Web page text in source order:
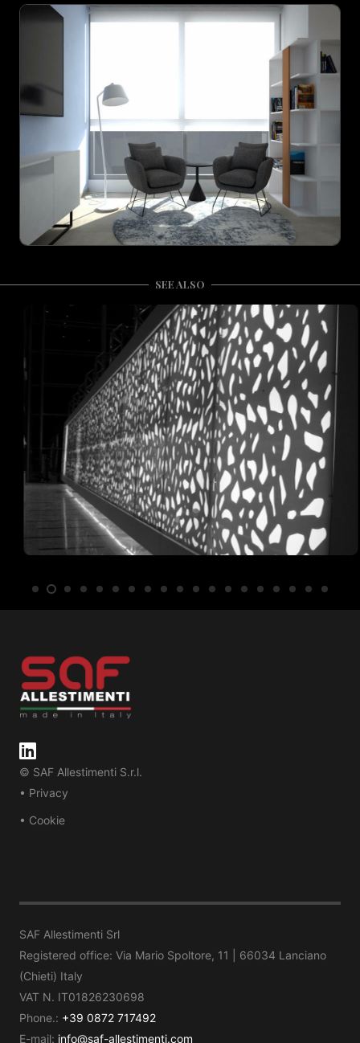
SEE ALSO
© SAF Allestimenti S.r.l.
• Privacy
• Cookie
SAF Allestimenti Srl
Registered office: Via Mario Spoltore, 11 | 66034 Lanciano
(Chieti) Italy
VAT N. IT01826230698
Phone.: +39 0872 717492
E-mail: info@saf-allestimenti.com